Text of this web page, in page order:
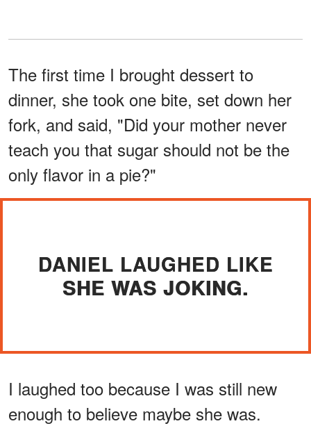
The first time I brought dessert to
dinner, she took one bite, set down her
fork, and said, "Did your mother never
teach you that sugar should not be the
only flavor in a pie?"
DANIEL LAUGHED LIKE
SHE WAS JOKING.
I laughed too because I was still new
enough to believe maybe she was.